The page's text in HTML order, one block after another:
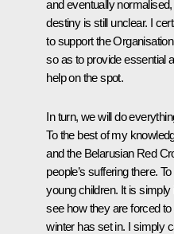
and eventually
destiny is still unclear. I
to support the
so as to provide essential
help on the spot.
In turn, we will do
To the best of my
and the Belarusian Red
people’s suffering there.
young children. It is
see how they are forced
winter has set in. I simply